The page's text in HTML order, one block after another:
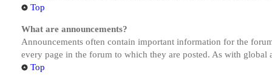
Top
What are announcements?
Announcements often contain important information for the
every page in the forum to which they are posted. As with global
Top